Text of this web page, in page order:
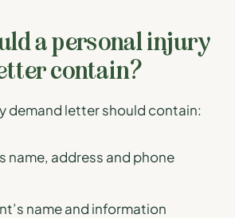
a personal injury
contain?
demand letter should contain:
name, address and phone
name and information